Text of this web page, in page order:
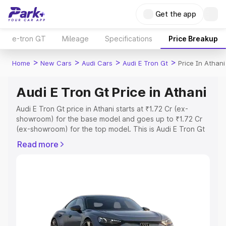
Get the app
e-tron GT Mileage Specifications Price Breakup
Home > New Cars > Audi Cars > Audi E Tron Gt > Price In Athani
Audi E Tron Gt Price in Athani
Audi E Tron Gt price in Athani starts at ₹1.72 Cr (ex-
showroom) for the base model and goes up to ₹1.72 Cr
(ex-showroom) for the top model. This is Audi E Tron Gt
Registration Cost, Insurance Cost. Explore the complete
Explore Cars by Price Range
Cars Under 4 Lakhs|Cars Under 5 Lakhs|Cars Under 6
Read more